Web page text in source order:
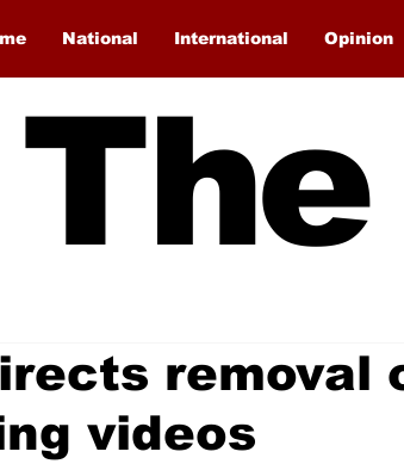
National International Opinion
removal
videos